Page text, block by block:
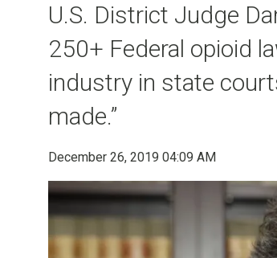
U.S. District Judge
250+ Federal opioid
industry in state
made.”
December 26, 2019 04:09 AM